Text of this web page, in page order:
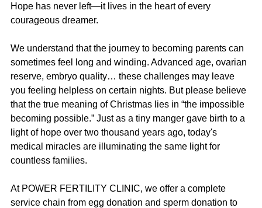
Hope has never left—it lives in the heart of every
courageous dreamer.
We understand that the journey to becoming parents can
sometimes feel long and winding. Advanced age, ovarian
reserve, embryo quality… these challenges may leave
you feeling helpless on certain nights. But please believe
that the true meaning of Christmas lies in “the impossible
becoming possible.” Just as a tiny manger gave birth to a
light of hope over two thousand years ago, today's
medical miracles are illuminating the same light for
countless families.
At POWER FERTILITY CLINIC, we offer a complete
service chain from egg donation and sperm donation to